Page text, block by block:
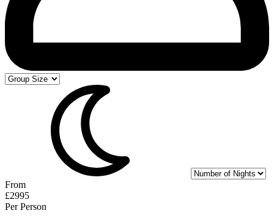
From
£2995
Per Person